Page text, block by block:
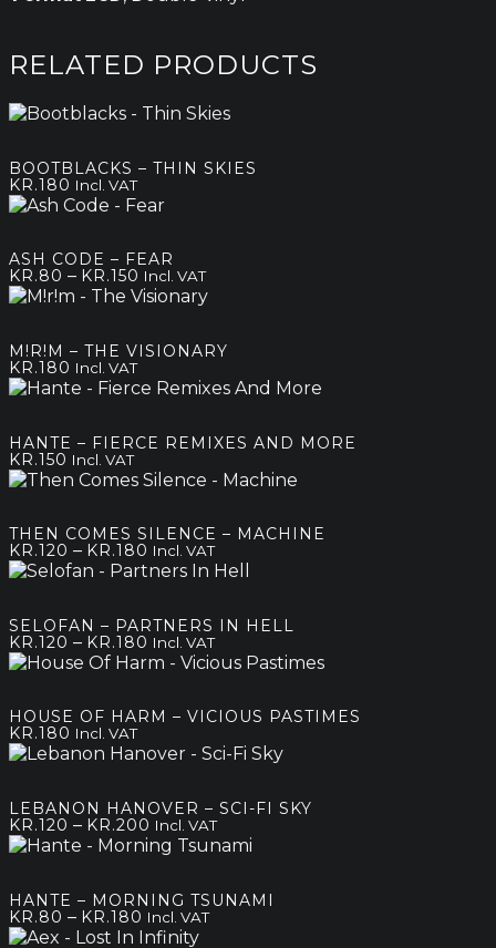
RELATED PRODUCTS
BOOTBLACKS – THIN SKIES
KR.180 Incl. VAT
ASH CODE – FEAR
KR.80 – KR.150 Price
range:
kr.150
Incl. VAT
M!R!M – THE VISIONARY
KR.180 Incl. VAT
HANTE – FIERCE REMIXES AND MORE
KR.150 Incl. VAT
THEN COMES SILENCE – MACHINE
KR.120 – KR.180 Price
range:
kr.180
Incl. VAT
SELOFAN – PARTNERS IN HELL
KR.120 – KR.180 Price
range:
kr.180
Incl. VAT
HOUSE OF HARM – VICIOUS PASTIMES
KR.180 Incl. VAT
LEBANON HANOVER – SCI-FI SKY
KR.120 – KR.200 Price
range:
kr.200
Incl. VAT
HANTE – MORNING TSUNAMI
KR.80 – KR.180 Price
range:
Incl. VAT